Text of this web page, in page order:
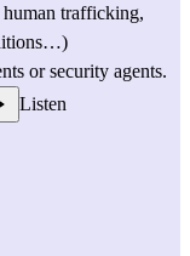
trafficking,
or security agents.
Listen